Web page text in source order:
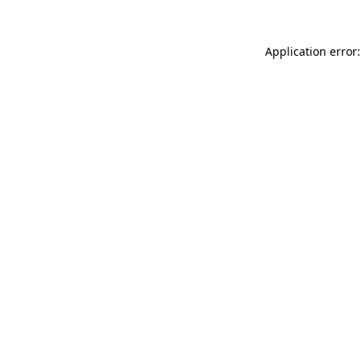
Application